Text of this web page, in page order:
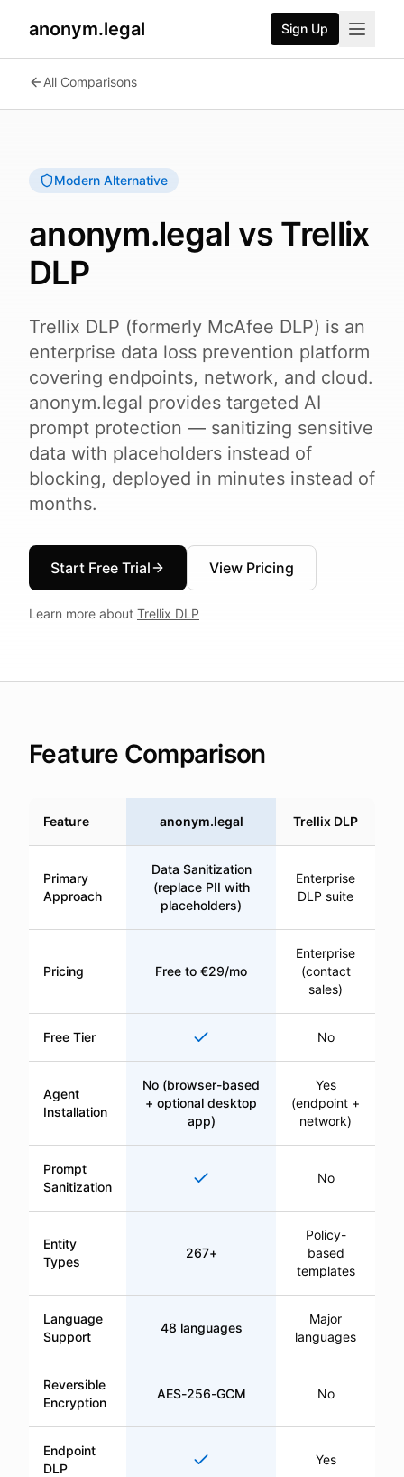
anonym.legal Sign Up
All Comparisons
Modern Alternative
anonym.legal vs Trellix
DLP
Trellix DLP (formerly McAfee DLP) is an
enterprise data loss prevention platform
covering endpoints, network, and cloud.
anonym.legal provides targeted AI
prompt protection — sanitizing sensitive
data with placeholders instead of
blocking, deployed in minutes instead of
months.
Start Free Trial View Pricing
Learn more about Trellix DLP
Feature Comparison
Feature anonym.legal Trellix DLP
Primary
Approach
Data Sanitization
(replace PII with
placeholders)
Enterprise
DLP suite
Pricing Free to €29/mo
Enterprise
(contact
sales)
Free Tier Yes No
Agent
Installation
No (browser-based
+ optional desktop
app)
Yes
(endpoint +
network)
Prompt
Sanitization
Yes No
Entity
Types
267+
Policy-
based
templates
Language
Support
48 languages
Major
languages
Reversible
Encryption
AES-256-GCM No
Endpoint
DLP
Yes Yes